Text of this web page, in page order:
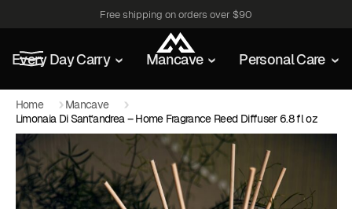
Free shipping on orders over $90
Every Day Carry Mancave Personal Care
Home
Mancave
Limonaia Di Sant’andrea – Home Fragrance Reed Diffuser 6.8 fl oz